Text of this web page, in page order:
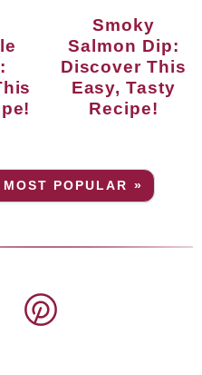
Smoky
Salmon Dip:
Discover This
Easy, Tasty
Recipe!
MOST POPULAR »